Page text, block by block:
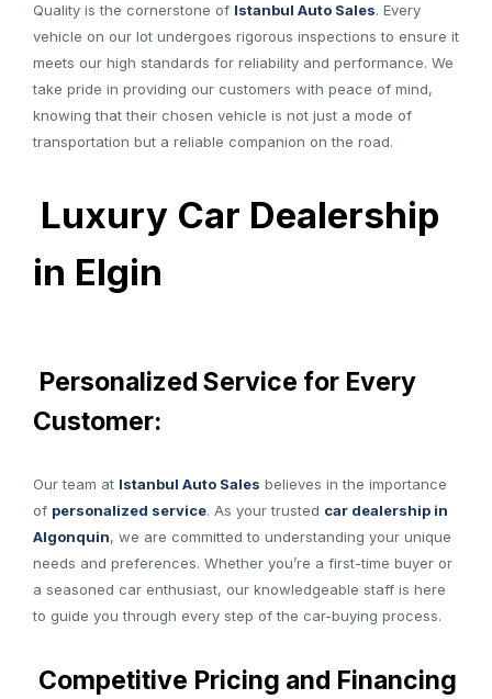
Quality is the cornerstone of Istanbul Auto Sales. Every
vehicle on our lot undergoes rigorous inspections to ensure it
meets our high standards for reliability and performance. We
take pride in providing our customers with peace of mind,
knowing that their chosen vehicle is not just a mode of
transportation but a reliable companion on the road.
Luxury Car Dealership
in Elgin
Personalized Service for Every
Customer:
Our team at Istanbul Auto Sales believes in the importance
of personalized service. As your trusted car dealership in
Algonquin, we are committed to understanding your unique
needs and preferences. Whether you’re a first-time buyer or
a seasoned car enthusiast, our knowledgeable staff is here
to guide you through every step of the car-buying process.
Competitive Pricing and Financing